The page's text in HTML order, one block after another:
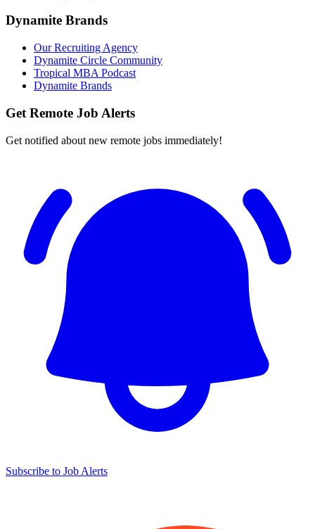
Dynamite Brands
Our Recruiting Agency
Dynamite Circle Community
Tropical MBA Podcast
Dynamite Brands
Get Remote Job Alerts
Get notified about new remote jobs immediately!
Subscribe to Job Alerts